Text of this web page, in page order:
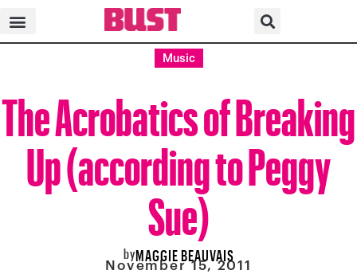
Music
The Acrobatics of Breaking
Up (according to Peggy
Sue)
byMAGGIE BEAUVAIS
November 15, 2011